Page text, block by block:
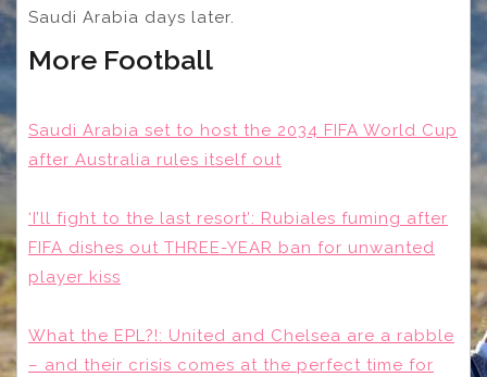
Saudi Arabia days later.
More Football
Saudi Arabia set to host the 2034 FIFA World Cup
after Australia rules itself out
‘I’ll fight to the last resort’: Rubiales fuming after
FIFA dishes out THREE-YEAR ban for unwanted
player kiss
What the EPL?!: United and Chelsea are a rabble
– and their crisis comes at the perfect time for